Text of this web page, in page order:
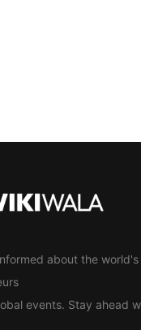
about the
events. Stay ahead